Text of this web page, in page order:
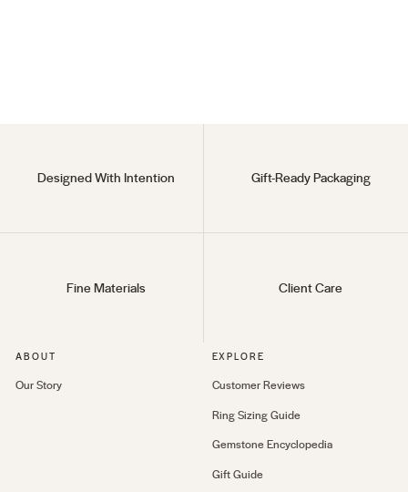
Designed With Intention Gift-Ready Packaging
Fine Materials Client Care
ABOUT
Our Story
EXPLORE
Customer Reviews
Ring Sizing Guide
Gemstone Encyclopedia
Gift Guide